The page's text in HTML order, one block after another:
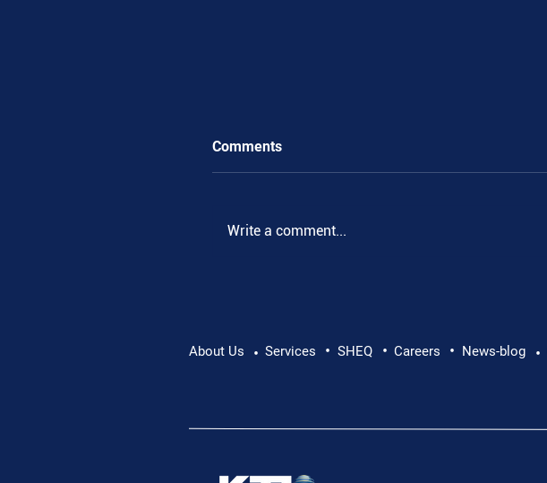
Pushing Beyond Limits: Leon Chevallier's
Comments
Write a comment...
About Us • Services • SHEQ • Careers • News-blog •